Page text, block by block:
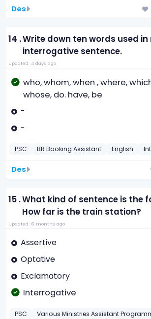
Des
14 .Write down ten words used
interrogative sentence.
Updated: 4 days ago
who, whom, when , where,
whose, do. have, be
-
-
PSC BR Booking Assistant English
Des
15 .What kind of sentence is the
How far is the train station?
Updated: 6 months ago
Assertive
Optative
Exclamatory
Interrogative
PSC Various Ministries Assistant